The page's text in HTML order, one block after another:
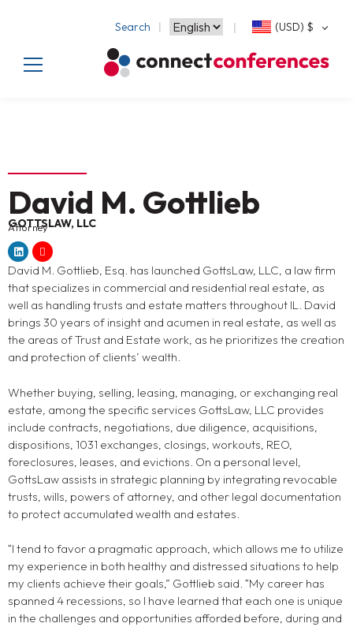
Search (USD) $
David M. Gottlieb
GOTTSLAW, LLC
Attorney
David M. Gottlieb, Esq. has launched GottsLaw, LLC, a law firm
that specializes in commercial and residential real estate, as
well as handling trusts and estate matters throughout IL. David
brings 30 years of insight and acumen in real estate, as well as
the areas of Trust and Estate work, as he prioritizes the creation
and protection of clients’ wealth.
Whether buying, selling, leasing, managing, or exchanging real
estate, among the specific services GottsLaw, LLC provides
include contracts, negotiations, due diligence, acquisitions,
dispositions, 1031 exchanges, closings, workouts, REO,
foreclosures, leases, and evictions. On a personal level,
GottsLaw assists in strategic planning by integrating revocable
trusts, wills, powers of attorney, and other legal documentation
to protect accumulated wealth and estates.
“I tend to favor a pragmatic approach, which allows me to utilize
my experience in both healthy and distressed situations to help
my clients achieve their goals,” Gottlieb said. “My career has
spanned 4 recessions, so I have learned that each one is unique
in the challenges and opportunities afforded before, during and